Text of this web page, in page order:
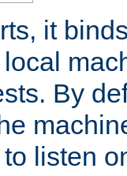
it
By
listen